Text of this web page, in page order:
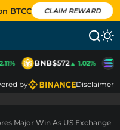
BTCC CLAIM REWARD
BNB$572▲ 1.02%
by Disclaimer
Major Win As US Exchange